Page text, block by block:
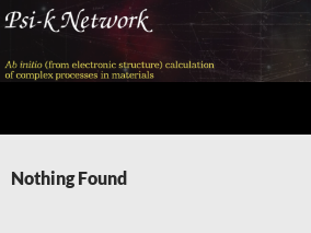
Skip
content
Nothing Found